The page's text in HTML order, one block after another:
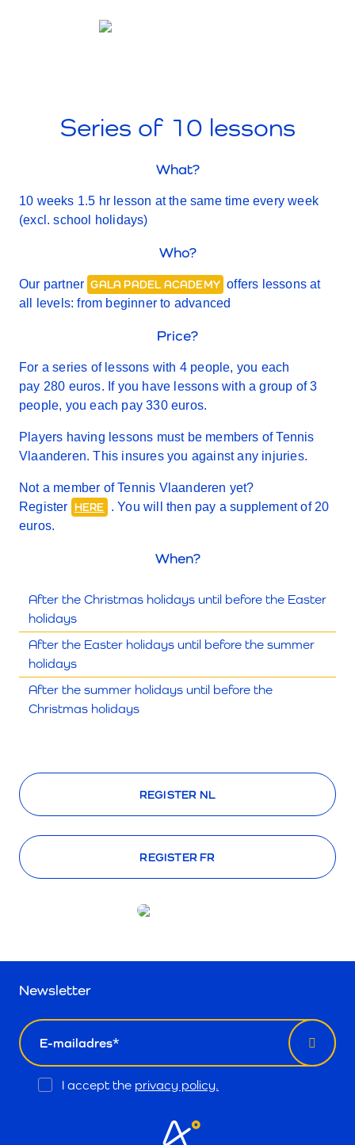
Series of 10 lessons
What?
10 weeks 1.5 hr lesson at the same time every week
(excl. school holidays)
Who?
Our partner GALA PADEL ACADEMY offers lessons at
all levels: from beginner to advanced
Price?
For a series of lessons with 4 people, you each
pay 280 euros. If you have lessons with a group of 3
people, you each pay 330 euros.
Players having lessons must be members of Tennis
Vlaanderen. This insures you against any injuries.
Not a member of Tennis Vlaanderen yet?
Register HERE
. You will then pay a supplement of 20
euros.
When?
After the Christmas holidays until before the Easter
holidays
After the Easter holidays until before the summer
holidays
After the summer holidays until before the
Christmas holidays
REGISTER NL
REGISTER FR
Newsletter
email
Opt
I accept the privacy policy.